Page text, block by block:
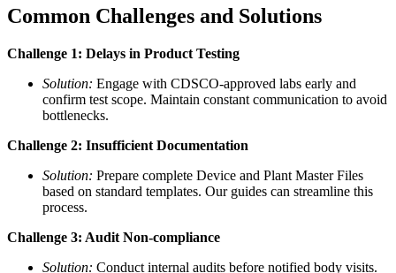
Common Challenges and Solutions
Challenge 1: Delays in Product Testing
Solution: Engage with CDSCO-approved labs early and
confirm test scope. Maintain constant communication to avoid
bottlenecks.
Challenge 2: Insufficient Documentation
Solution: Prepare complete Device and Plant Master Files
based on standard templates. Our guides can streamline this
process.
Challenge 3: Audit Non-compliance
Solution: Conduct internal audits before notified body visits.